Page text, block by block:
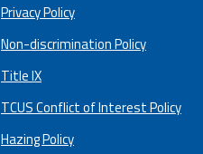
Privacy Policy
Non-discrimination Policy
Title IX
TCUS Conflict of Interest Policy
Hazing Policy